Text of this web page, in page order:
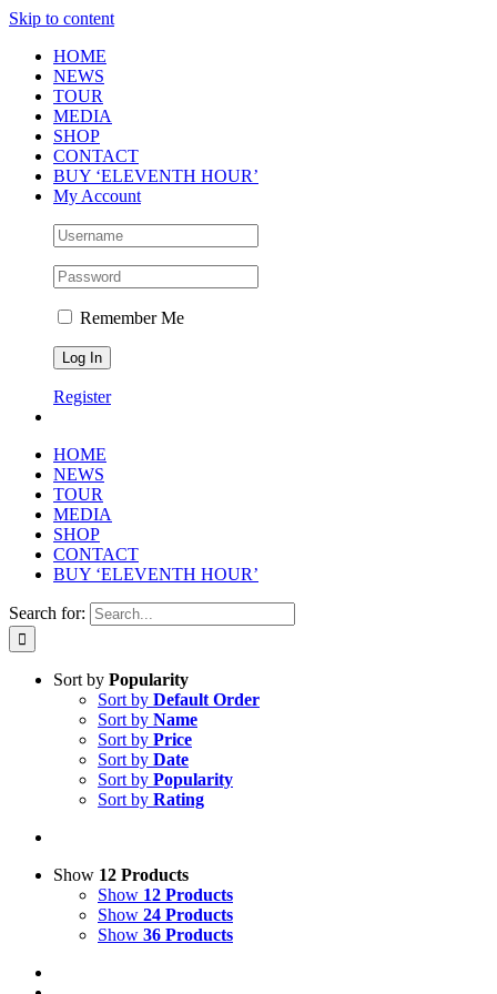
Skip to content
HOME
NEWS
TOUR
MEDIA
SHOP
CONTACT
BUY ‘ELEVENTH HOUR’
My Account
Remember Me
Register
HOME
NEWS
TOUR
MEDIA
SHOP
CONTACT
BUY ‘ELEVENTH HOUR’
Search for:
Sort by Popularity
Sort by Default Order
Sort by Name
Sort by Price
Sort by Date
Sort by Popularity
Sort by Rating
Show 12 Products
Show 12 Products
Show 24 Products
Show 36 Products